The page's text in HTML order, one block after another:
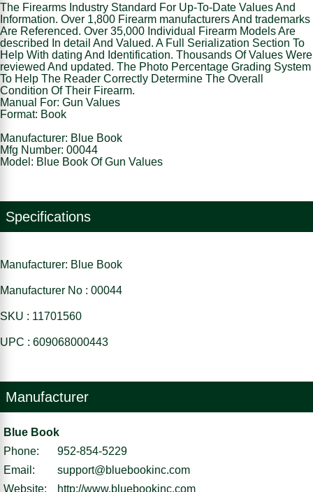
The Firearms Industry Standard For Up-To-Date Values And
Information. Over 1,800 Firearm manufacturers And trademarks
Are Referenced. Over 35,000 Individual Firearm Models Are
described In detail And Valued. A Full Serialization Section To
Help With dating And Identification. Thousands Of Values Were
reviewed And updated. The Photo Percentage Grading System
To Help The Reader Correctly Determine The Overall
Condition Of Their Firearm.
Manual For: Gun Values
Format: Book
Manufacturer: Blue Book
Mfg Number: 00044
Model: Blue Book Of Gun Values
Specifications
Manufacturer: Blue Book
Manufacturer No : 00044
SKU : 11701560
UPC : 609068000443
Manufacturer
Blue Book
Phone:
952-854-5229
Email:
support@bluebookinc.com
Website:
http://www.bluebookinc.com